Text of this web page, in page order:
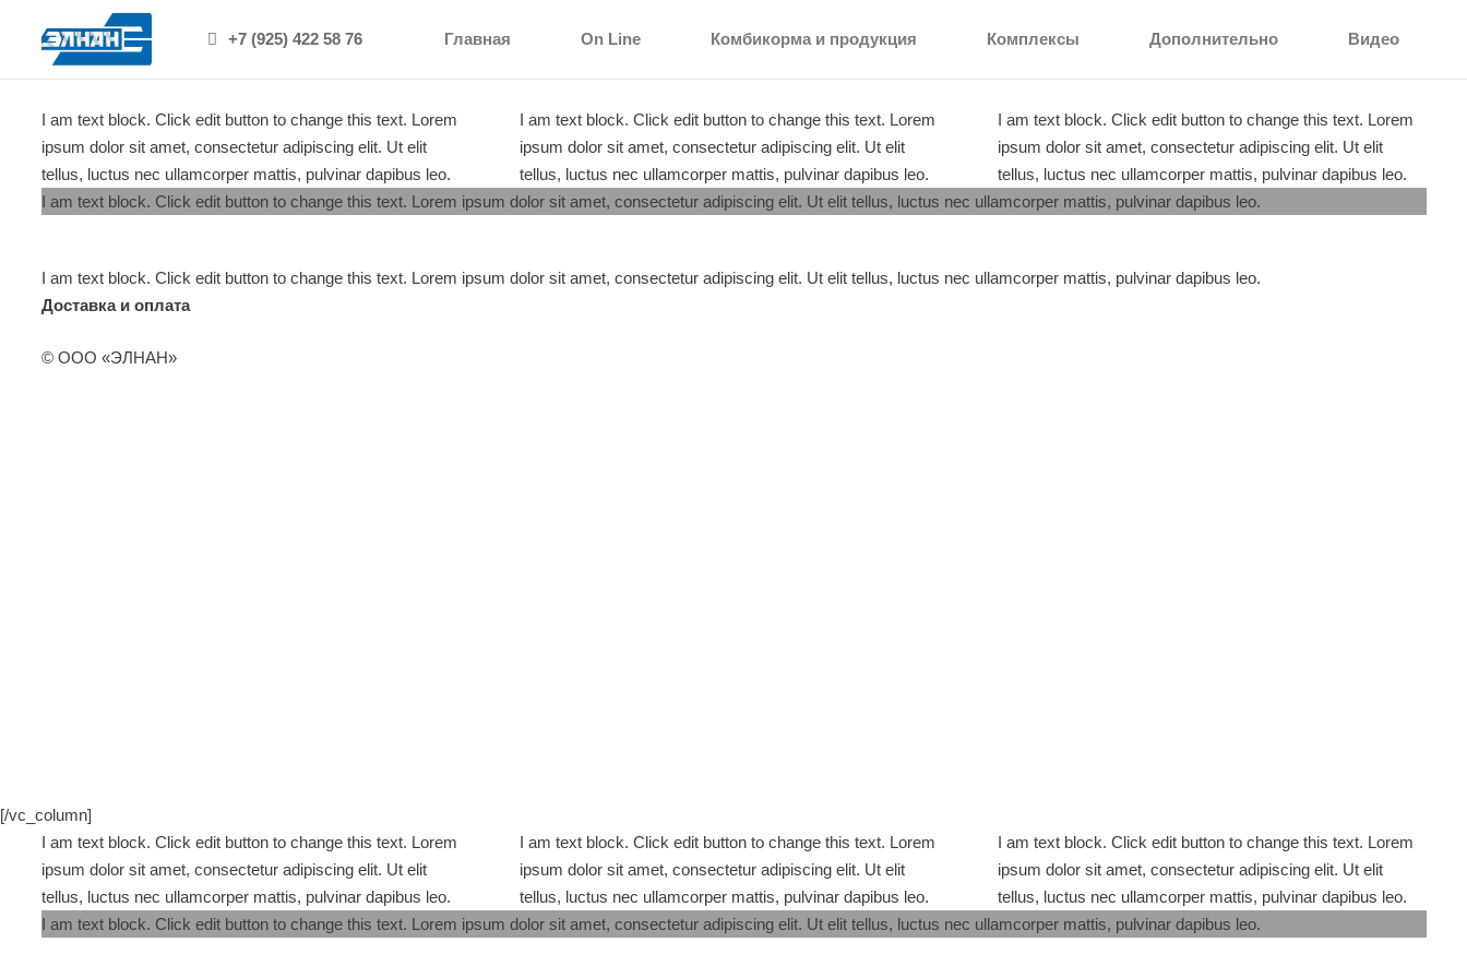
+7 (925) 422 58 76 Главная On Line Комбикорма и продукция Комплексы Дополнительно Видео
I am text block. Click edit button to change this text. Lorem
ipsum dolor sit amet, consectetur adipiscing elit. Ut elit
tellus, luctus nec ullamcorper mattis, pulvinar dapibus leo.
I am text block. Click edit button to change this text. Lorem
ipsum dolor sit amet, consectetur adipiscing elit. Ut elit
tellus, luctus nec ullamcorper mattis, pulvinar dapibus leo.
I am text block. Click edit button to change this text. Lorem
ipsum dolor sit amet, consectetur adipiscing elit. Ut elit
tellus, luctus nec ullamcorper mattis, pulvinar dapibus leo.
I am text block. Click edit button to change this text. Lorem ipsum dolor sit amet, consectetur adipiscing elit. Ut elit tellus, luctus nec ullamcorper mattis, pulvinar dapibus leo.
I am text block. Click edit button to change this text. Lorem ipsum dolor sit amet, consectetur adipiscing elit. Ut elit tellus, luctus nec ullamcorper mattis, pulvinar dapibus leo.
Доставка и оплата
© ООО «ЭЛНАН»
[/vc_column]
I am text block. Click edit button to change this text. Lorem
ipsum dolor sit amet, consectetur adipiscing elit. Ut elit
tellus, luctus nec ullamcorper mattis, pulvinar dapibus leo.
I am text block. Click edit button to change this text. Lorem
ipsum dolor sit amet, consectetur adipiscing elit. Ut elit
tellus, luctus nec ullamcorper mattis, pulvinar dapibus leo.
I am text block. Click edit button to change this text. Lorem
ipsum dolor sit amet, consectetur adipiscing elit. Ut elit
tellus, luctus nec ullamcorper mattis, pulvinar dapibus leo.
I am text block. Click edit button to change this text. Lorem ipsum dolor sit amet, consectetur adipiscing elit. Ut elit tellus, luctus nec ullamcorper mattis, pulvinar dapibus leo.